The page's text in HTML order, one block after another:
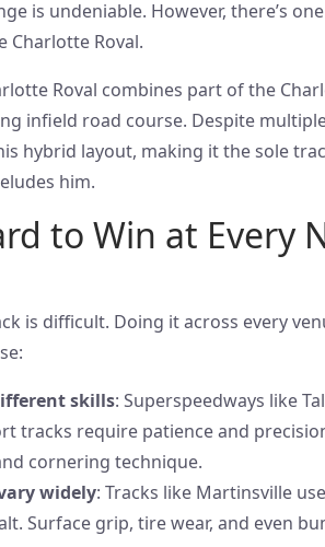
is undeniable. However, there’s
Charlotte Roval.
Roval combines part of the
infield road course. Despite
hybrid layout, making it the sole
him.
to Win at Every
is difficult. Doing it across every
skills: Superspeedways like
tracks require patience and
cornering technique.
widely: Tracks like Martinsville
Surface grip, tire wear, and even